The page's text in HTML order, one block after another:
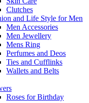
Clutches
and Life Style for Men
Men Accessories
Men Jewellery
Mens Ring
Perfumes and Deos
Ties and Cufflinks
Wallets and Belts
Roses for Birthday